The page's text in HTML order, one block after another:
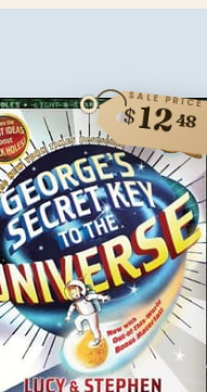
SALE PRICE
$1248